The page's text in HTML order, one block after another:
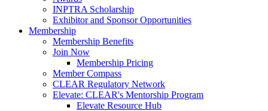
INPTRA Scholarship
Exhibitor and Sponsor Opportunities
Membership
Membership Benefits
Join Now
Membership Pricing
Member Compass
CLEAR Regulatory Network
Elevate: CLEAR's Mentorship Program
Elevate Resource Hub